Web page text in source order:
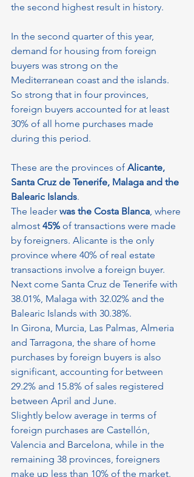
the second highest result in history.
In the second quarter of this year,
demand for housing from foreign
buyers was strong on the
Mediterranean coast and the islands.
So strong that in four provinces,
foreign buyers accounted for at least
30% of all home purchases made
during this period.
These are the provinces of Alicante,
Santa Cruz de Tenerife, Malaga and the
Balearic Islands.
The leader was the Costa Blanca , where
almost 45% of transactions were made
by foreigners. Alicante is the only
province where 40% of real estate
transactions involve a foreign buyer.
Next come Santa Cruz de Tenerife with
38.01%, Malaga with 32.02% and the
Balearic Islands with 30.38%.
In Girona, Murcia, Las Palmas, Almeria
and Tarragona, the share of home
purchases by foreign buyers is also
significant, accounting for between
29.2% and 15.8% of sales registered
between April and June.
Slightly below average in terms of
foreign purchases are Castellón,
Valencia and Barcelona, ​​while in the
remaining 38 provinces, foreigners
make up less than 10% of the market.